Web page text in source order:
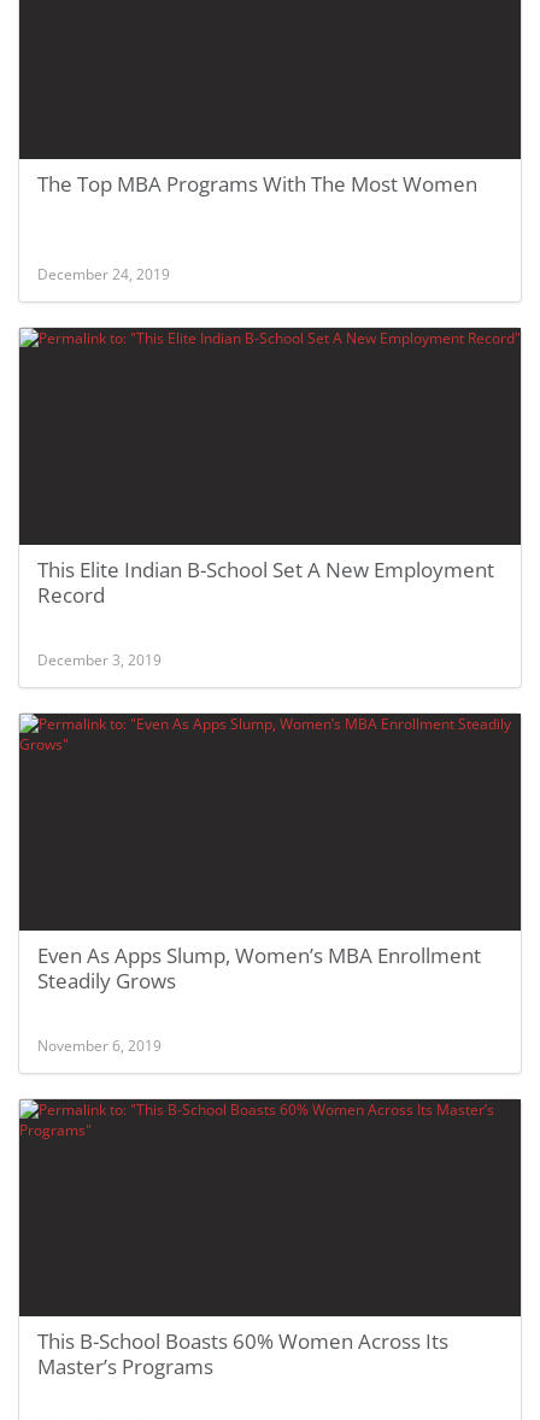
The Top MBA Programs With The Most Women
December 24, 2019
This Elite Indian B-School Set A New Employment
Record
December 3, 2019
Even As Apps Slump, Women’s MBA Enrollment
Steadily Grows
November 6, 2019
This B-School Boasts 60% Women Across Its
Master’s Programs